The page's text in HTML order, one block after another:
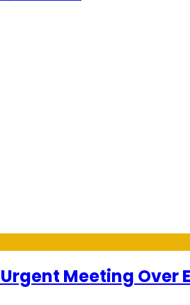
Meeting Over